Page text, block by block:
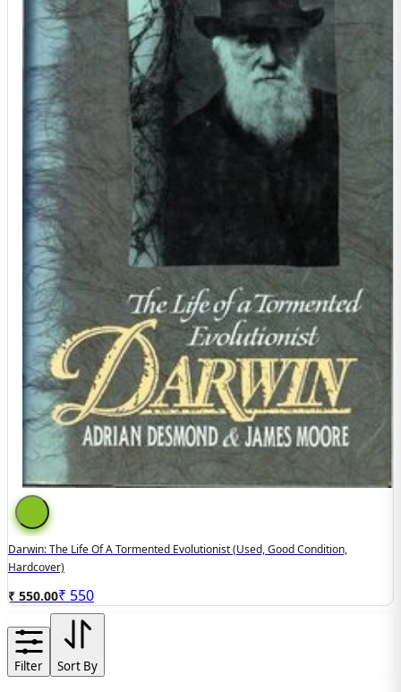
Darwin: The Life Of A Tormented Evolutionist (used, Good Condition,
Hardcover)
₹ 550.00₹ 550
Filter Sort By